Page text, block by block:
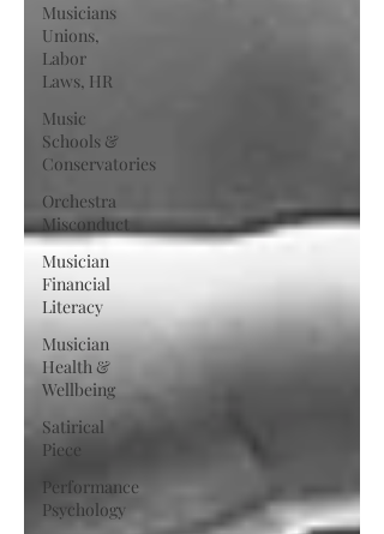
Musicians
Unions,
Labor
Laws, HR
Music
Schools &
Conservatories
Orchestra
Misconduct
Musician
Financial
Literacy
Musician
Health &
Wellbeing
Satirical
Piece
Performance
Psychology